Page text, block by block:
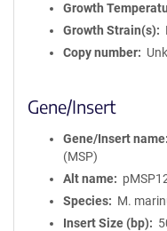
Growth
Growth Strain(s)
Copy number
Gene/Insert
Gene/Insert name
(MSP)
Alt name
Species
M.
Insert Size (bp)